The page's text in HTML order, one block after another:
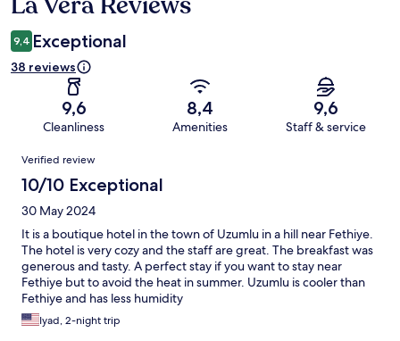
9,4 Exceptional
38 reviews
9,6
Cleanliness
8,4
Amenities
9,6
Staff & service
Reviews
Verified review
10/10 Exceptional
30 May 2024
It is a boutique hotel in the town of Uzumlu in a hill near Fethiye.
The hotel is very cozy and the staff are great. The breakfast was
generous and tasty. A perfect stay if you want to stay near
Fethiye but to avoid the heat in summer. Uzumlu is cooler than
Fethiye and has less humidity
Iyad, 2-night trip